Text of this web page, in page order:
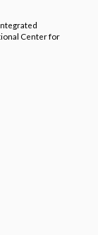
Center for